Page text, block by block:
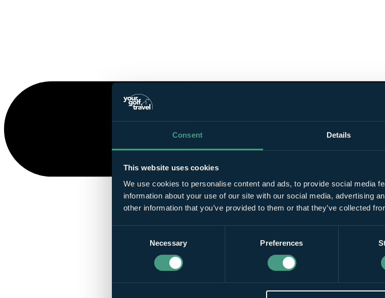
Consent Details
This website uses cookies
We use cookies to personalise content and ads, to provide social media
information about your use of our site with our social media, advertising
other information that you’ve provided to them or that they’ve collected
Necessary Preferences